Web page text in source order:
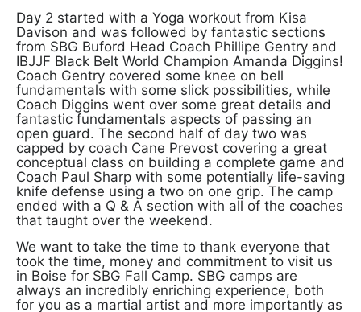
Day 2 started with a Yoga workout from Kisa
Davison and was followed by fantastic sections
from SBG Buford Head Coach Phillipe Gentry and
IBJJF Black Belt World Champion Amanda Diggins!
Coach Gentry covered some knee on bell
fundamentals with some slick possibilities, while
Coach Diggins went over some great details and
fantastic fundamentals aspects of passing an
open guard. The second half of day two was
capped by coach Cane Prevost covering a great
conceptual class on building a complete game and
Coach Paul Sharp with some potentially life-saving
knife defense using a two on one grip. The camp
ended with a Q & A section with all of the coaches
that taught over the weekend.
We want to take the time to thank everyone that
took the time, money and commitment to visit us
in Boise for SBG Fall Camp. SBG camps are
always an incredibly enriching experience, both
for you as a martial artist and more importantly as